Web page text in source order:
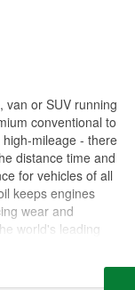
van or SUV running
conventional to
mileage - there
distance time and
for vehicles of all
keeps engines
wear and
world's leading
car builders
more NASCAR(R)